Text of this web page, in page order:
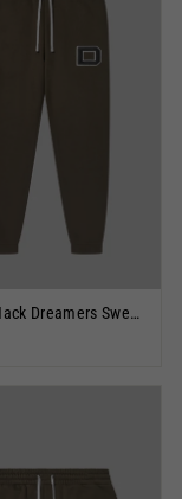
DreamHack Dreamers Sweatpants Olive